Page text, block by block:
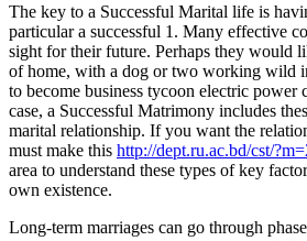
The key to a Successful Marital life is
particular a successful 1. Many effective
sight for their future. Perhaps they would
of home, with a dog or two working wild
to become business tycoon electric power
case, a Successful Matrimony includes
marital relationship. If you want the
must make this http://dept.ru.ac.bd/cst/
area to understand these types of key
own existence.
Long-term marriages can go through